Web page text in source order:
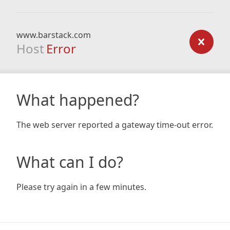
www.barstack.com
Host Error
What happened?
The web server reported a gateway time-out error.
What can I do?
Please try again in a few minutes.